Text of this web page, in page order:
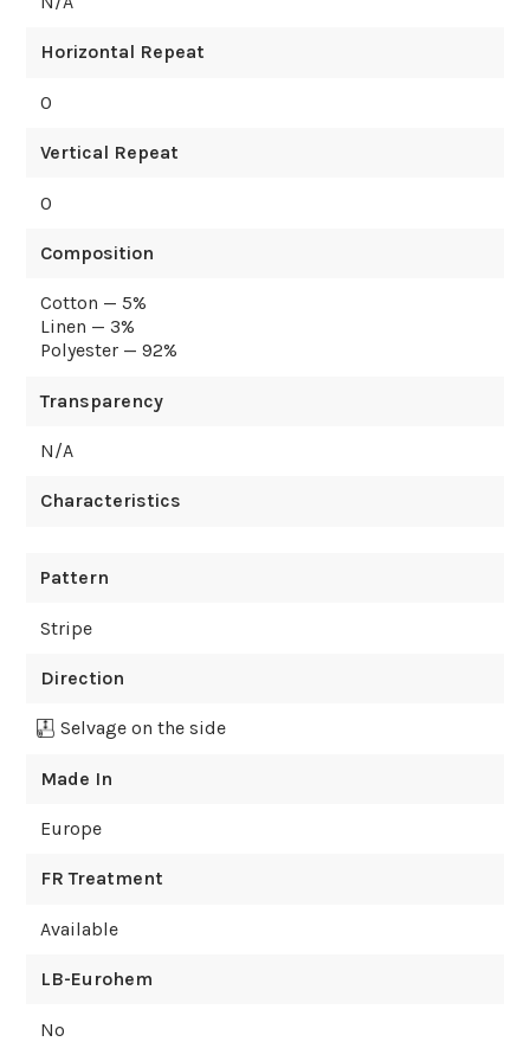
Horizontal Repeat
0
Vertical Repeat
0
Composition
Cotton — 5%
Linen — 3%
Polyester — 92%
Transparency
N/A
Characteristics
Pattern
Stripe
Direction
Selvage on the side
Made In
Europe
FR Treatment
Available
LB-Eurohem
No